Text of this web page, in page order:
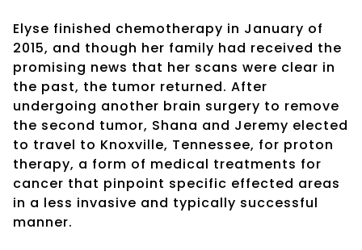
Elyse finished chemotherapy in January of
2015, and though her family had received the
promising news that her scans were clear in
the past, the tumor returned. After
undergoing another brain surgery to remove
the second tumor, Shana and Jeremy elected
to travel to Knoxville, Tennessee, for proton
therapy, a form of medical treatments for
cancer that pinpoint specific effected areas
in a less invasive and typically successful
manner.